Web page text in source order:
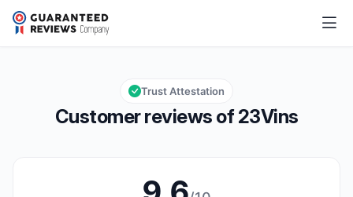
23Vins
Overall rating: 9,6 out of 10
9,6/10
Customer reviews of 23Vins
Trust Attestation